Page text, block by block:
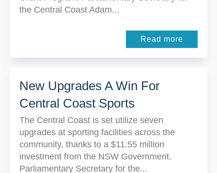
the Central Coast Adam...
Read more
New Upgrades A Win For
Central Coast Sports
The Central Coast is set utilize seven
upgrades at sporting facilities across the
community, thanks to a $11.55 million
investment from the NSW Government.
Parliamentary Secretary for the...